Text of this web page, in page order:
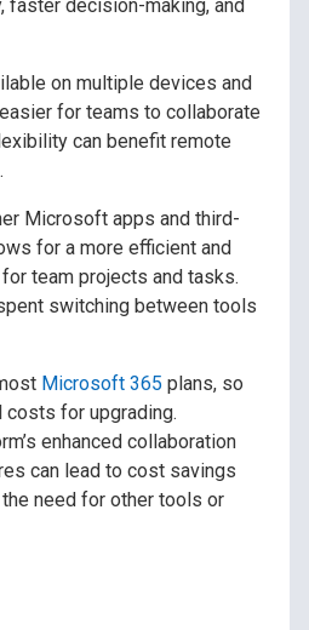
faster decision-making, and
on multiple devices and
for teams to collaborate
can benefit remote
Microsoft apps and third-
for a more efficient and
team projects and tasks.
switching between tools
Microsoft 365 plans, so
costs for upgrading.
enhanced collaboration
can lead to cost savings
need for other tools or